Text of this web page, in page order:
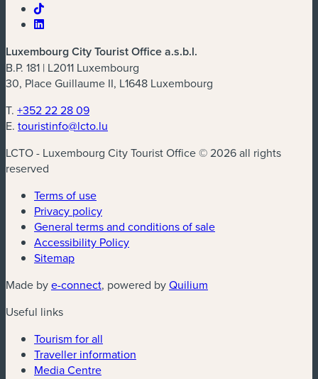
Luxembourg City Tourist Office a.s.b.l.
B.P. 181 | L2011 Luxembourg
30, Place Guillaume II, L1648 Luxembourg
T. +352 22 28 09
E. touristinfo@lcto.lu
LCTO - Luxembourg City Tourist Office © 2026 all rights
reserved
Terms of use
Privacy policy
General terms and conditions of sale
Accessibility Policy
Sitemap
Made bye-connect(new window)
, powered byQuilium
Useful links
Tourism for all
Traveller information
Media Centre